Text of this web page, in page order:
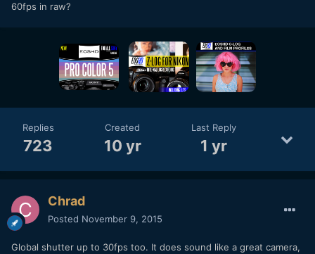
60fps in raw?
Replies
723
Created
10 yr
Last Reply
1 yr
Chrad
Posted November 9, 2015
Global shutter up to 30fps too. It does sound like a great camera,